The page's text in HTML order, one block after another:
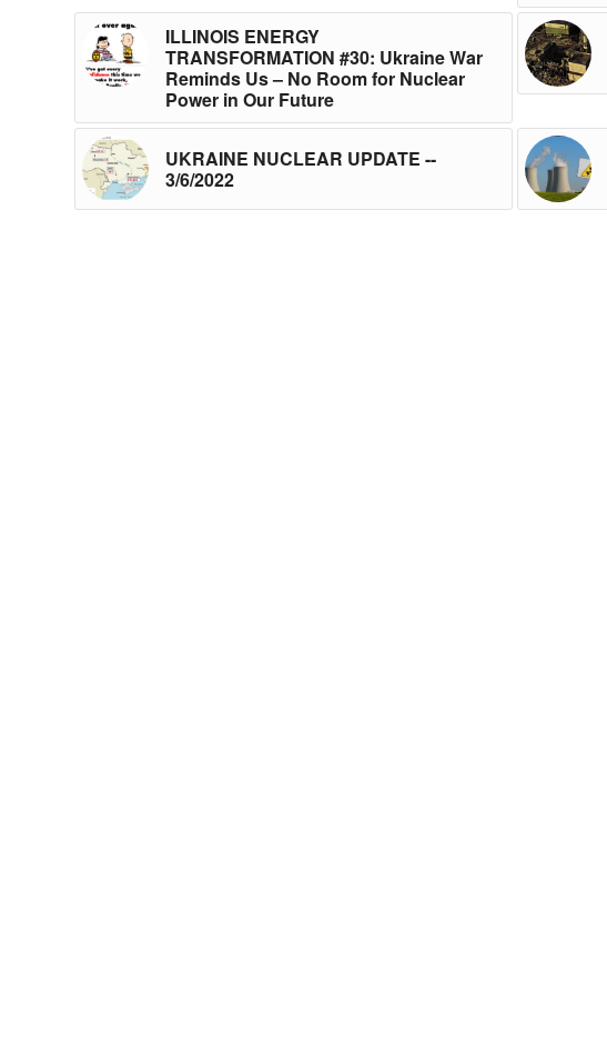
ILLINOIS ENERGY
TRANSFORMATION #30: Ukraine War
Reminds Us – No Room for Nuclear
Power in Our Future
UKRAINE NUCLEAR UPDATE --
3/6/2022